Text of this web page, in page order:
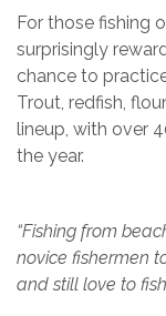
For those fishing
surprisingly
chance to
Trout, redfish,
lineup, with over
the year.
“Fishing from
novice fishermen
and still love to